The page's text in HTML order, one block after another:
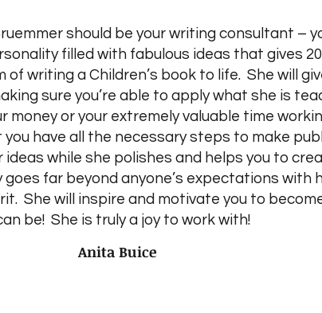
should be your writing consultant –
filled with fabulous ideas that gives
of writing a Children’s book to life. She will
sure you’re able to apply what she is
money or your extremely valuable time
have all the necessary steps to make
while she polishes and helps you to
far beyond anyone’s expectations with
She will inspire and motivate you to
be! She is truly a joy to work with!
Anita Buice